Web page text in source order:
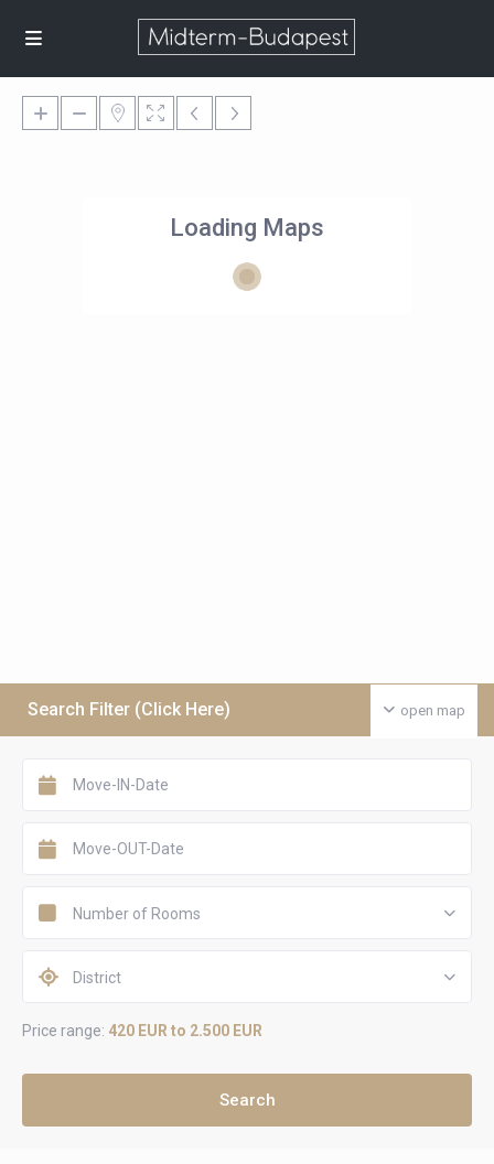
Loading Maps
open map
Search Filter (Click Here)
Number of Rooms
District
Price range: 420 EUR to 2.500 EUR